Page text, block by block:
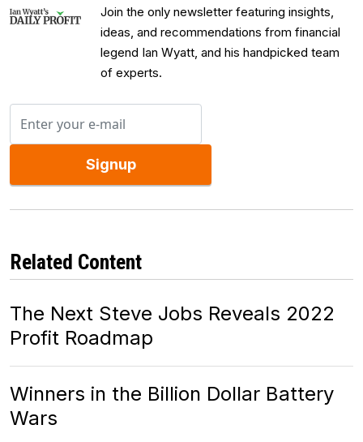
Join the only newsletter featuring insights,
ideas, and recommendations from financial
legend Ian Wyatt, and his handpicked team
of experts.
Signup
Related Content
The Next Steve Jobs Reveals 2022
Profit Roadmap
Winners in the Billion Dollar Battery
Wars